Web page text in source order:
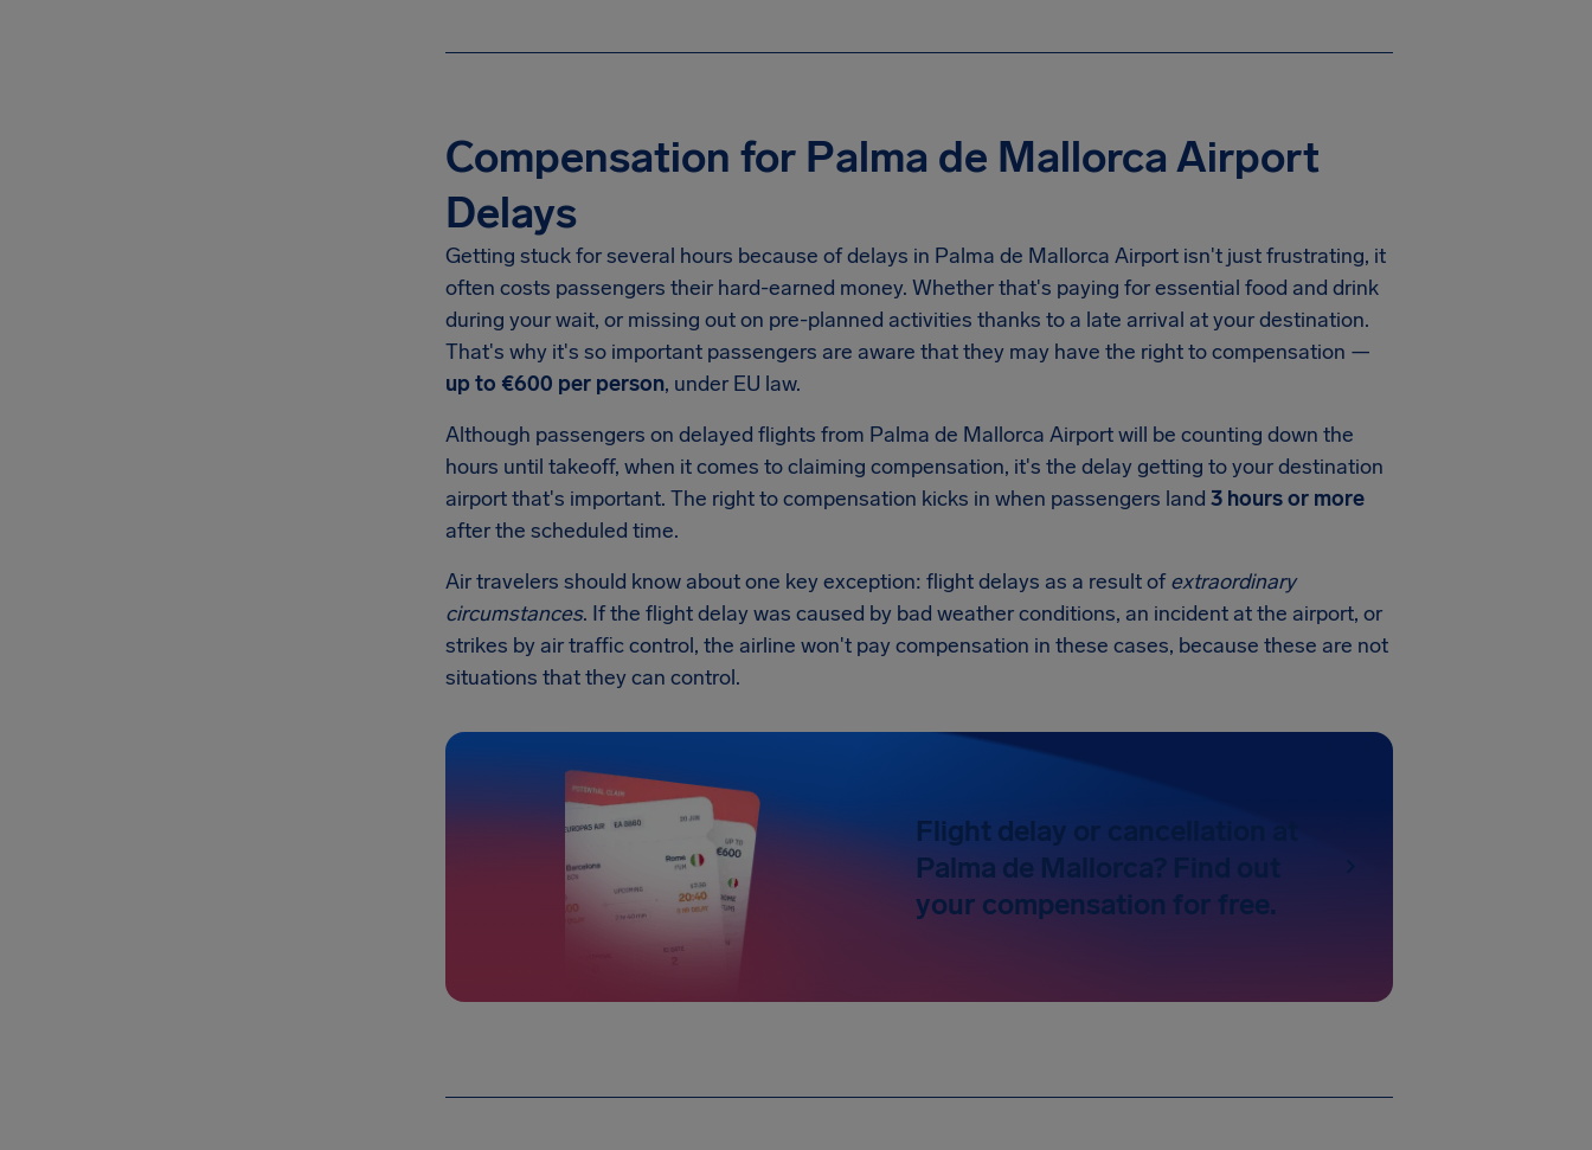
Compensation for Palma de Mallorca Airport
Delays
Getting stuck for several hours because of delays in Palma de Mallorca Airport isn't just frustrating, it
often costs passengers their hard-earned money. Whether that's paying for essential food and drink
during your wait, or missing out on pre-planned activities thanks to a late arrival at your destination.
That's why it's so important passengers are aware that they may have the right to compensation —
up to €600 per person, under EU law.
Although passengers on delayed flights from Palma de Mallorca Airport will be counting down the
hours until takeoff, when it comes to claiming compensation, it's the delay getting to your destination
airport that's important. The right to compensation kicks in when passengers land 3 hours or more
after the scheduled time.
Air travelers should know about one key exception: flight delays as a result ofextraordinary
circumstances. If the flight delay was caused by bad weather conditions, an incident at the airport, or
strikes by air traffic control, the airline won't pay compensation in these cases, because these are not
situations that they can control.
Flight delay or cancellation at
Palma de Mallorca? Find out
your compensation for free.